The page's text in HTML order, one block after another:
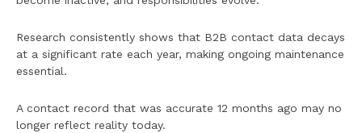
Research consistently shows that B2B contact data decays
at a significant rate each year, making ongoing maintenance
essential.
A contact record that was accurate 12 months ago may no
longer reflect reality today.